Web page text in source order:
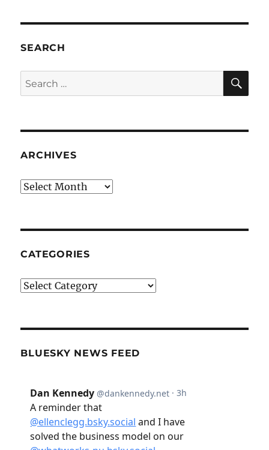
SEARCH
Search
for:
ARCHIVES
Archives
CATEGORIES
Categories
BLUESKY NEWS FEED